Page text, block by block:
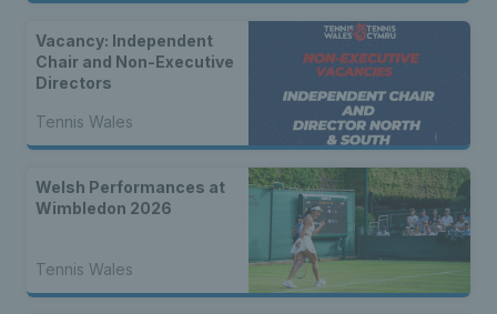
Vacancy: Independent
Chair and Non-Executive
Directors
Tennis Wales
Welsh Performances at
Wimbledon 2026
Tennis Wales